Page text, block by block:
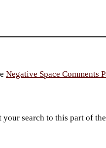
Negative Space Comments
search to this part of